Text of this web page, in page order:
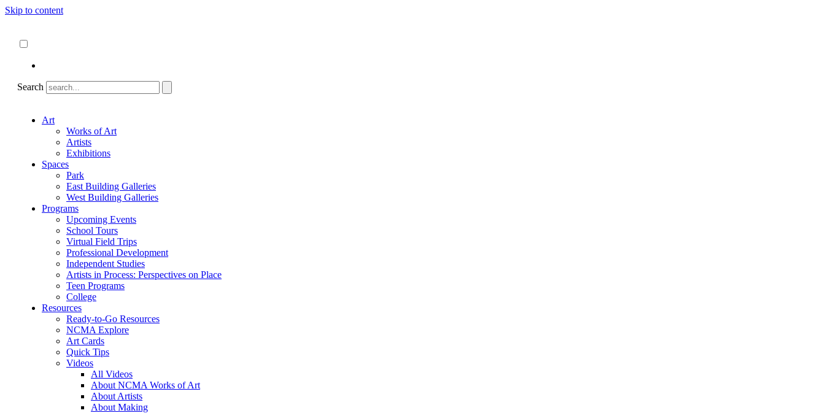
Skip to content
Search
Art
Works of Art
Artists
Exhibitions
Spaces
Park
East Building Galleries
West Building Galleries
Programs
Upcoming Events
School Tours
Virtual Field Trips
Professional Development
Independent Studies
Artists in Process: Perspectives on Place
Teen Programs
College
Resources
Ready-to-Go Resources
NCMA Explore
Art Cards
Quick Tips
Videos
All Videos
About NCMA Works of Art
About Artists
About Making